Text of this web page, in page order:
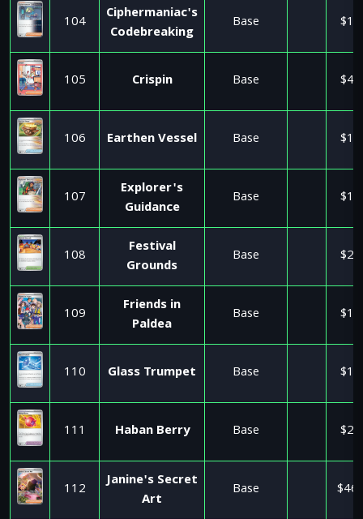
104
Ciphermaniac's
Codebreaking
Base
105 Crispin Base
106 Earthen Vessel Base
107
Explorer's
Guidance
Base
108
Festival
Grounds
Base
109
Friends in
Paldea
Base
110 Glass Trumpet Base
111 Haban Berry Base
112
Janine's Secret
Art
Base